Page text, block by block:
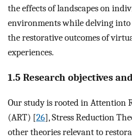
the effects of landscapes on
environments while delving
the restorative outcomes of
experiences.
1.5 Research objectives
Our study is rooted in Attention
(ART) [26], Stress Reduction
other theories relevant to